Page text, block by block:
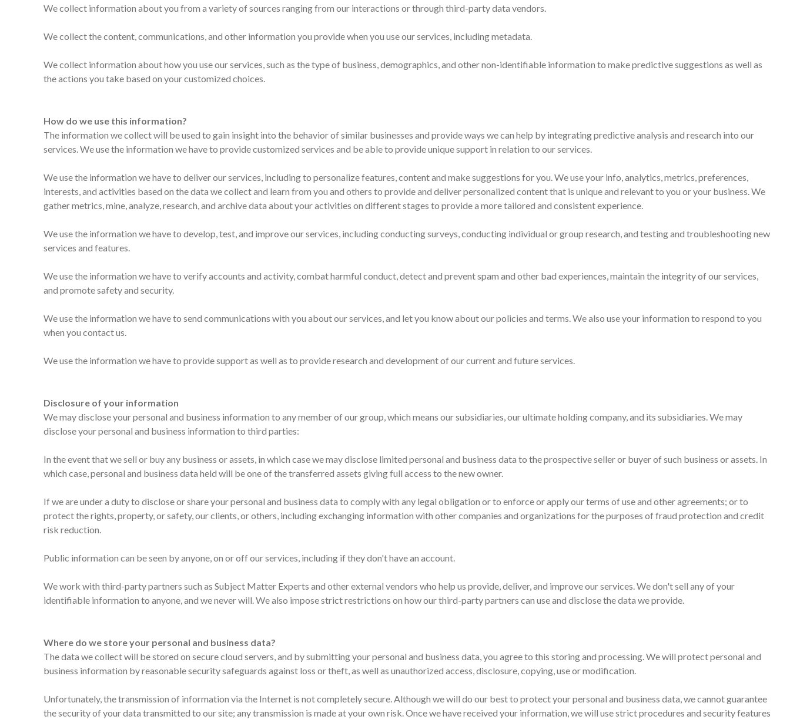
We collect information about you from a variety of sources ranging from our interactions or through third-party data vendors.
We collect the content, communications, and other information you provide when you use our services, including metadata.
We collect information about how you use our services, such as the type of business, demographics, and other non-identifiable information to make predictive suggestions as well as
the actions you take based on your customized choices.
How do we use this information?
The information we collect will be used to gain insight into the behavior of similar businesses and provide ways we can help by integrating predictive analysis and research into our
services. We use the information we have to provide customized services and be able to provide unique support in relation to our services.
We use the information we have to deliver our services, including to personalize features, content and make suggestions for you. We use your info, analytics, metrics, preferences,
interests, and activities based on the data we collect and learn from you and others to provide and deliver personalized content that is unique and relevant to you or your business. We
gather metrics, mine, analyze, research, and archive data about your activities on different stages to provide a more tailored and consistent experience.
We use the information we have to develop, test, and improve our services, including conducting surveys, conducting individual or group research, and testing and troubleshooting new
services and features.
We use the information we have to verify accounts and activity, combat harmful conduct, detect and prevent spam and other bad experiences, maintain the integrity of our services,
and promote safety and security.
We use the information we have to send communications with you about our services, and let you know about our policies and terms. We also use your information to respond to you
when you contact us.
We use the information we have to provide support as well as to provide research and development of our current and future services.
Disclosure of your information
We may disclose your personal and business information to any member of our group, which means our subsidiaries, our ultimate holding company, and its subsidiaries. We may
disclose your personal and business information to third parties:
In the event that we sell or buy any business or assets, in which case we may disclose limited personal and business data to the prospective seller or buyer of such business or assets. In
which case, personal and business data held will be one of the transferred assets giving full access to the new owner.
If we are under a duty to disclose or share your personal and business data to comply with any legal obligation or to enforce or apply our terms of use and other agreements; or to
protect the rights, property, or safety, our clients, or others, including exchanging information with other companies and organizations for the purposes of fraud protection and credit
risk reduction.
Public information can be seen by anyone, on or off our services, including if they don't have an account.
We work with third-party partners such as Subject Matter Experts and other external vendors who help us provide, deliver, and improve our services. We don't sell any of your
identifiable information to anyone, and we never will. We also impose strict restrictions on how our third-party partners can use and disclose the data we provide.
Where do we store your personal and business data?
The data we collect will be stored on secure cloud servers, and by submitting your personal and business data, you agree to this storing and processing. We will protect personal and
business information by reasonable security safeguards against loss or theft, as well as unauthorized access, disclosure, copying, use or modification.
Unfortunately, the transmission of information via the Internet is not completely secure. Although we will do our best to protect your personal and business data, we cannot guarantee
the security of your data transmitted to our site; any transmission is made at your own risk. Once we have received your information, we will use strict procedures and security features